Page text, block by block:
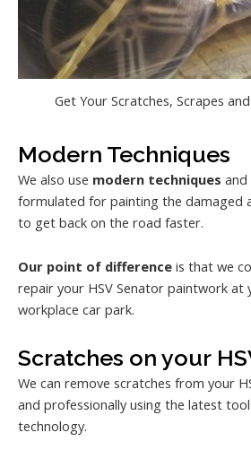
Get Your Scratches, Scrapes
Modern Techniques
We also use modern techniques and
formulated for painting the damaged
to get back on the road faster.
Our point of difference is that we
repair your HSV Senator paintwork at
workplace car park.
Scratches on your
We can remove scratches from your
and professionally using the latest
technology.